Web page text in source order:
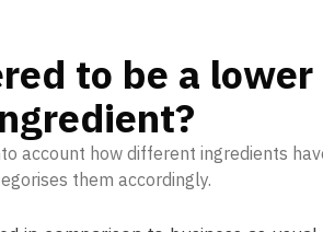
to be a lower
account how different ingredients
them accordingly.